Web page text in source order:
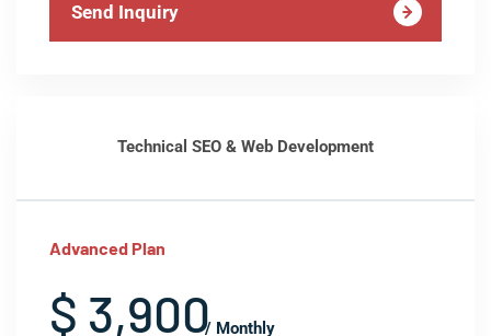
Send Inquiry
Technical SEO & Web Development
Advanced Plan
$ 3,900/ Monthly